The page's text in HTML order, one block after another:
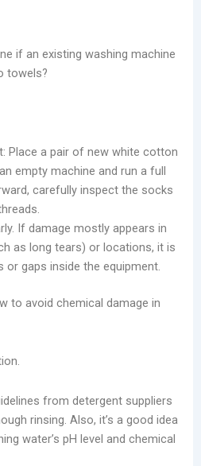
if an existing washing machine
towels?
Place a pair of new white cotton
empty machine and run a full
carefully inspect the socks
If damage mostly appears in
as long tears) or locations, it is
or gaps inside the equipment.
to avoid chemical damage in
from detergent suppliers
rinsing. Also, it’s a good idea
water’s pH level and chemical